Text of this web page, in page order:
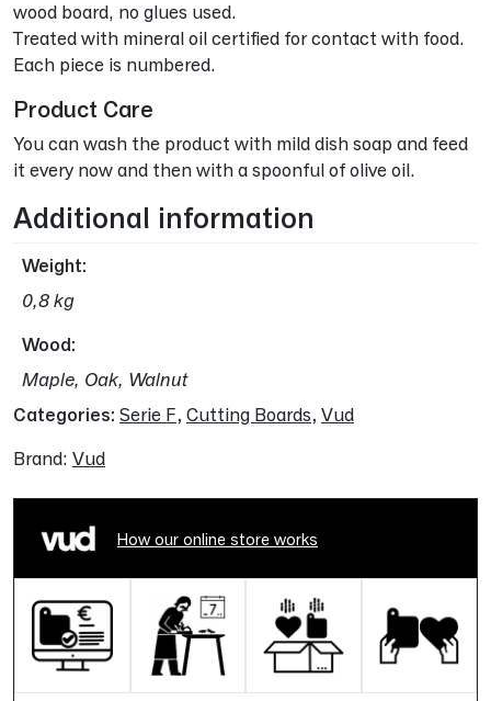
wood board, no glues used.
Treated with mineral oil certified for contact with food.
Each piece is numbered.
Product Care
You can wash the product with mild dish soap and feed
it every now and then with a spoonful of olive oil.
Additional information
Weight
0,8 kg
Wood
Maple, Oak, Walnut
Categories: Serie F, Cutting Boards, Vud
Brand: Vud
How our online store works